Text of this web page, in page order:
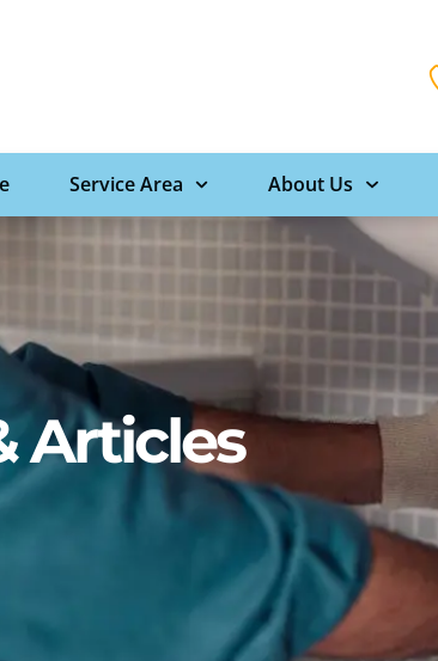
Service Area About Us
Articles